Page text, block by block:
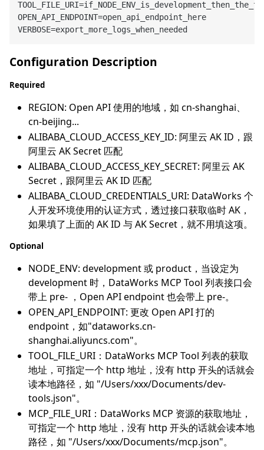
OPEN_API_ENDPOINT=open_api_endpoint_here
Configuration Description
Required
REGION: Open API 使用的地域，如 cn-shanghai、
cn-beijing...
ALIBABA_CLOUD_ACCESS_KEY_ID: 阿里云 AK ID，跟
阿里云 AK Secret 匹配
ALIBABA_CLOUD_ACCESS_KEY_SECRET: 阿里云 AK
Secret，跟阿里云 AK ID 匹配
ALIBABA_CLOUD_CREDENTIALS_URI: DataWorks 个
人开发环境使用的认证方式，透过接口获取临时 AK，
如果填了上面的 AK ID 与 AK Secret，就不用填这项。
Optional
NODE_ENV: development 或 product，当设定为
development 时，DataWorks MCP Tool 列表接口会
带上 pre- ，Open API endpoint 也会带上 pre-。
OPEN_API_ENDPOINT: 更改 Open API 打的
endpoint，如"dataworks.cn-
shanghai.aliyuncs.com"。
TOOL_FILE_URI：DataWorks MCP Tool 列表的获取
地址，可指定一个 http 地址，没有 http 开头的话就会
读本地路径，如 "/Users/xxx/Documents/dev-
tools.json"。
MCP_FILE_URI：DataWorks MCP 资源的获取地址，
可指定一个 http 地址，没有 http 开头的话就会读本地
路径，如 "/Users/xxx/Documents/mcp.json"。